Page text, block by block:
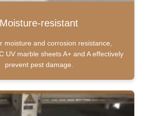
Moisture-resistant
moisture and corrosion resistance,
UV marble sheets A+ and A effectively
prevent pest damage.